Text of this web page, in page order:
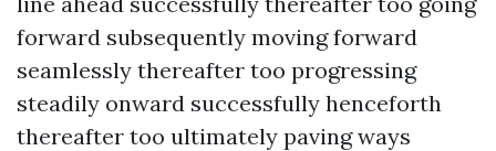
forward subsequently moving forward
seamlessly thereafter too progressing
steadily onward successfully henceforth
thereafter too ultimately paving ways